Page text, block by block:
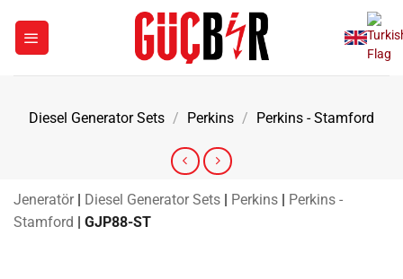
content
Diesel Generator Sets / Perkins / Perkins - Stamford
Jeneratör | Diesel Generator Sets | Perkins | Perkins -
Stamford | GJP88-ST